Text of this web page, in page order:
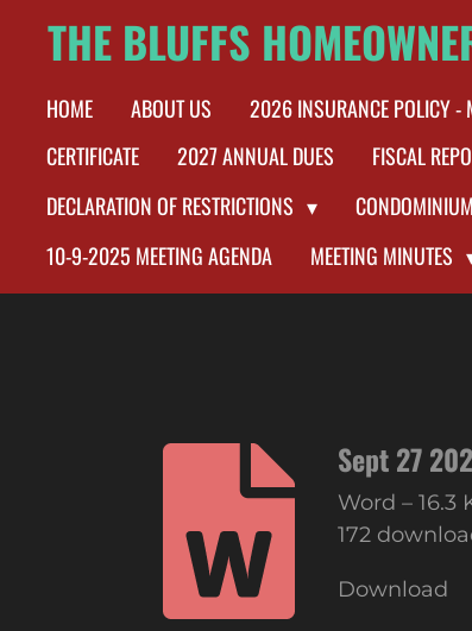
Skip
main
content
THE BLUFFS
HOME ABOUT US 2026 INSURANCE POLICY -
CERTIFICATE
2027 ANNUAL DUES FISCAL
DECLARATION OF RESTRICTIONS
10-9-2025 MEETING AGENDA
MEETING MINUTES
Sept 27
Word – 16.3
172
Download